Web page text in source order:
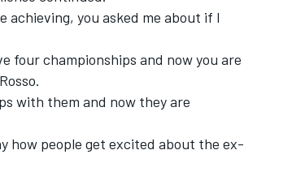
you asked me about if I
four championships and now you are
with them and now they are
how people get excited about the ex-